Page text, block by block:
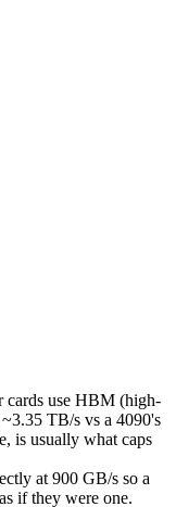
cards use HBM (high-
TB/s vs a 4090's
is usually what caps
at 900 GB/s so a
if they were one.